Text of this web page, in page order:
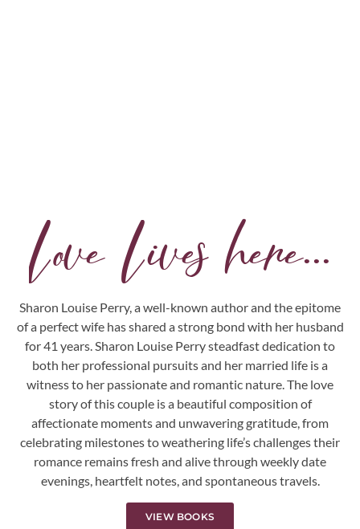
Love Lives here...
Sharon Louise Perry, a well-known author and the epitome
of a perfect wife has shared a strong bond with her husband
for 41 years. Sharon Louise Perry steadfast dedication to
both her professional pursuits and her married life is a
witness to her passionate and romantic nature. The love
story of this couple is a beautiful composition of
affectionate moments and unwavering gratitude, from
celebrating milestones to weathering life’s challenges their
romance remains fresh and alive through weekly date
evenings, heartfelt notes, and spontaneous travels.
VIEW BOOKS